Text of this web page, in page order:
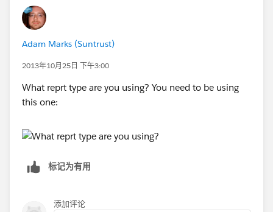
Adam Marks (Suntrust)
2013年10月25日 下午3:00
What reprt type are you using? You need to be using
this one:
标记为有用
添加评论